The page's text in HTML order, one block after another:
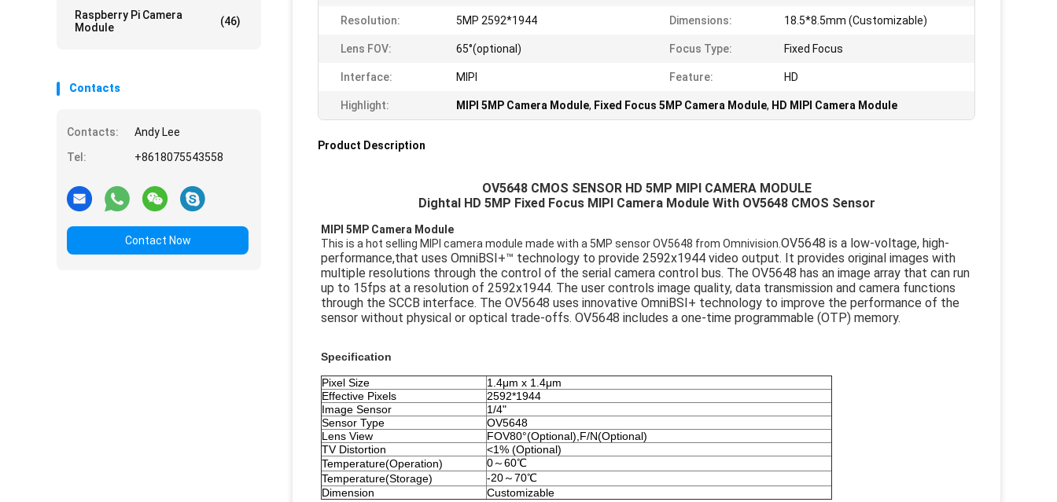
Raspberry Pi Camera
Module
(46)
Contacts
Contacts:
Andy Lee
Tel:
+8618075543558
Contact Now
Resolution: 5MP 2592*1944 Dimensions: 18.5*8.5mm (Customizable)
Lens FOV: 65°(optional) Focus Type: Fixed Focus
Interface: MIPI Feature: HD
Highlight: MIPI 5MP Camera Module, Fixed Focus 5MP Camera Module, HD MIPI Camera Module
Product Description
OV5648 CMOS SENSOR HD 5MP MIPI CAMERA MODULE
Dightal HD 5MP Fixed Focus MIPI Camera Module With OV5648 CMOS Sensor
MIPI 5MP Camera Module
This is a hot selling MIPI camera module made with a 5MP sensor OV5648 from Omnivision. OV5648 is a low-voltage, high-
performance,that uses OmniBSI+™ technology to provide 2592x1944 video output. It provides original images with
multiple resolutions through the control of the serial camera control bus. The OV5648 has an image array that can run
up to 15fps at a resolution of 2592x1944. The user controls image quality, data transmission and camera functions
through the SCCB interface. The OV5648 uses innovative OmniBSI+ technology to improve the performance of the
sensor without physical or optical trade-offs. OV5648 includes a one-time programmable (OTP) memory.
Specification
Pixel Size
1.4μm x 1.4μm
Effective Pixels
2592*1944
Image Sensor
1/4"
Sensor Type
OV5648
Lens View
FOV80°(Optional),F/N(Optional)
TV Distortion
<1% (Optional)
Temperature(Operation)
0～60℃
Temperature(Storage)
-20～70℃
Dimension
Customizable